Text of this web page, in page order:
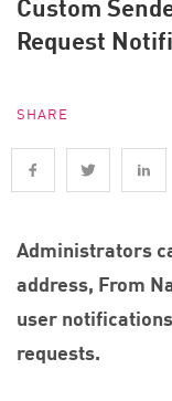
Custom
Request
SHARE
Administrators
address, From
user
requests.